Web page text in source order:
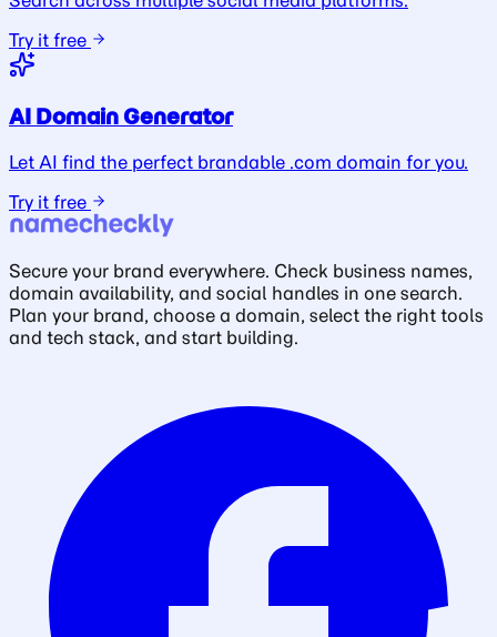
Try it free
AI Domain Generator
Let AI find the perfect brandable .com domain for you.
Try it free
Secure your brand everywhere. Check business names,
domain availability, and social handles in one search.
Plan your brand, choose a domain, select the right tools
and tech stack, and start building.